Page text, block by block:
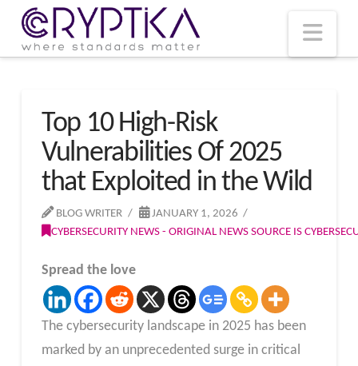
Top 10 High-Risk
Vulnerabilities Of 2025
that Exploited in the Wild
BLOG WRITER
JANUARY 1, 2026
CYBERSECURITY NEWS - ORIGINAL NEWS SOURCE IS
Spread the love
The cybersecurity landscape in 2025 has been
marked by an unprecedented surge in critical